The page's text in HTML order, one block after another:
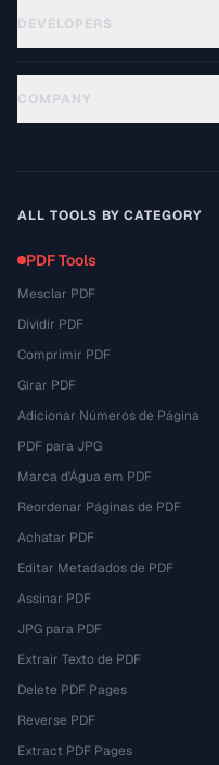
DEVELOPERS
COMPANY
ALL TOOLS BY CATEGORY
PDF Tools
Mesclar PDF
Dividir PDF
Comprimir PDF
Girar PDF
Adicionar Números de Página
PDF para JPG
Marca d'Água em PDF
Reordenar Páginas de PDF
Achatar PDF
Editar Metadados de PDF
Assinar PDF
JPG para PDF
Extrair Texto de PDF
Delete PDF Pages
Reverse PDF
Extract PDF Pages